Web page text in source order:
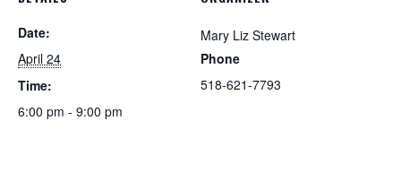
Date:
April 24
Time:
6:00 pm - 9:00 pm
Mary Liz Stewart
Phone
518-621-7793